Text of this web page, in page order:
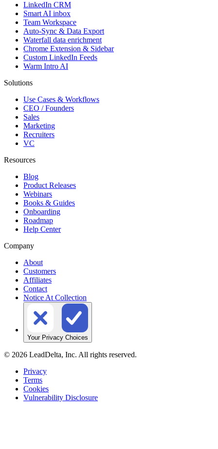
LinkedIn CRM
Smart AI inbox
Team Workspace
Auto-Sync & Data Export
Waterfall data enrichment
Chrome Extension & Sidebar
Custom LinkedIn Feeds
Warm Intro AI
Solutions
Use Cases & Workflows
CEO / Founders
Sales
Marketing
Recruiters
VC
Resources
Blog
Product Releases
Webinars
Books & Guides
Onboarding
Roadmap
Help Center
Company
About
Customers
Affiliates
Contact
Notice At Collection
Your Privacy Choices
© 2026 LeadDelta, Inc. All rights reserved.
Privacy
Terms
Cookies
Vulnerability Disclosure